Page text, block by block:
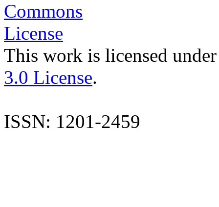
This work is licensed
3.0 License.
ISSN: 1201-2459